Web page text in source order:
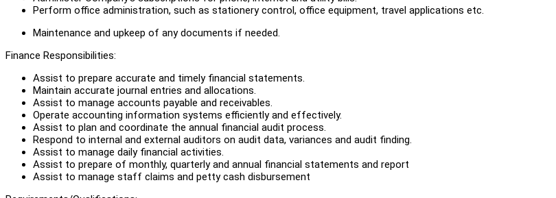
Perform office administration, such as stationery control, office equipment, travel applications etc.
Maintenance and upkeep of any documents if needed.
Finance Responsibilities:
Assist to prepare accurate and timely financial statements.
Maintain accurate journal entries and allocations.
Assist to manage accounts payable and receivables.
Operate accounting information systems efficiently and effectively.
Assist to plan and coordinate the annual financial audit process.
Respond to internal and external auditors on audit data, variances and audit finding.
Assist to manage daily financial activities.
Assist to prepare of monthly, quarterly and annual financial statements and report
Assist to manage staff claims and petty cash disbursement